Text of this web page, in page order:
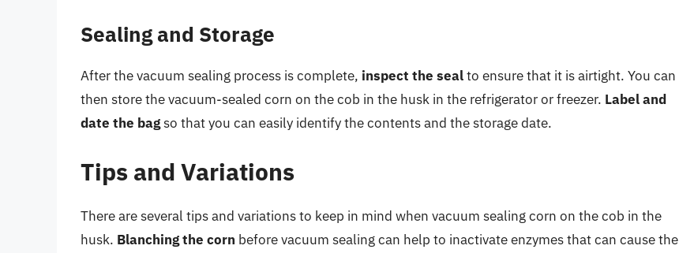
Sealing and Storage
After the vacuum sealing process is complete, inspect the sealto ensure that it is airtight. You can
then store the vacuum-sealed corn on the cob in the husk in the refrigerator or freezer. Label and
date the bagso that you can easily identify the contents and the storage date.
Tips and Variations
There are several tips and variations to keep in mind when vacuum sealing corn on the cob in the
husk. Blanching the corn before vacuum sealing can help to inactivate enzymes that can cause the